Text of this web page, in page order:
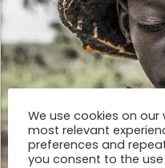
We use cookies on
most relevant
preferences and
you consent to the use